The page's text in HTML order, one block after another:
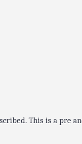
This is a pre